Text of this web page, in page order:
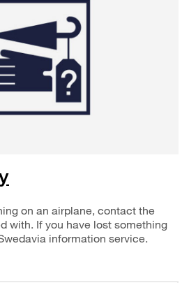
on an airplane, contact the
with. If you have lost something
information service.